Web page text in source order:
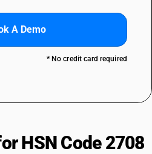
A Demo
* No credit card required
HSN Code 2708